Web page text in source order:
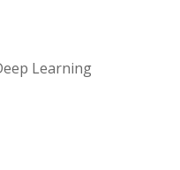
Learning